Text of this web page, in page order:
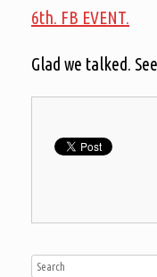
6th. FB EVENT.
Glad we talked.